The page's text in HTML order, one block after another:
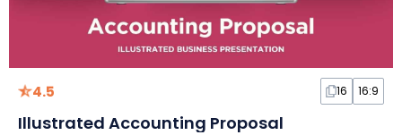
4.5 16 16:9
Illustrated Accounting Proposal